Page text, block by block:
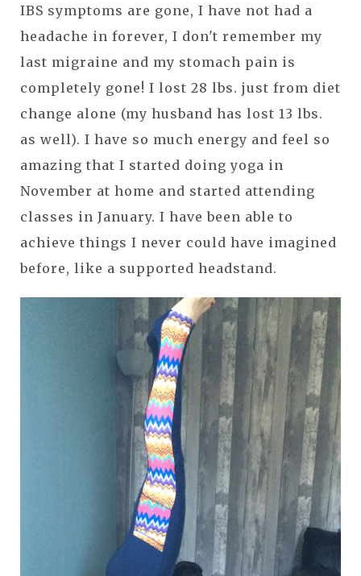
IBS symptoms are gone, I have not had a
headache in forever, I don't remember my
last migraine and my stomach pain is
completely gone! I lost 28 lbs. just from diet
change alone (my husband has lost 13 lbs.
as well). I have so much energy and feel so
amazing that I started doing yoga in
November at home and started attending
classes in January. I have been able to
achieve things I never could have imagined
before, like a supported headstand.